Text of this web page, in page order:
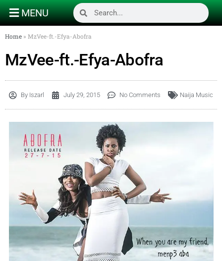
MENU
Home » MzVee-ft.-Efya-Abofra
MzVee-ft.-Efya-Abofra
By Iszarl July 29, 2015 No Comments Naija Music